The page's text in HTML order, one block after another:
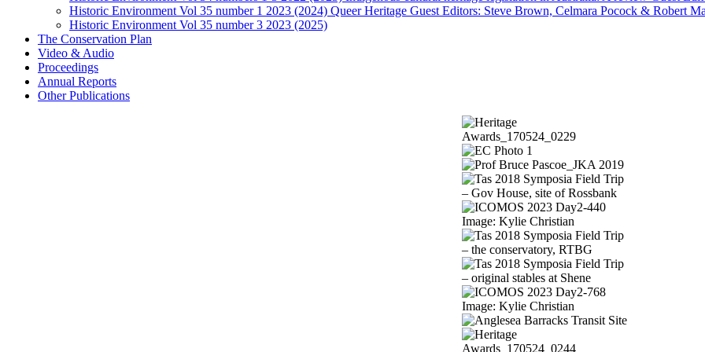
Historic Environment Vol 35 number 1 2023 (2024) Queer Heritage Guest Editors: Steve Brown, Celmara Pocock & Robert
Historic Environment Vol 35 number 3 2023 (2025)
The Conservation Plan
Video & Audio
Proceedings
Annual Reports
Other Publications
Image: Kylie Christian
Image: Kylie Christian